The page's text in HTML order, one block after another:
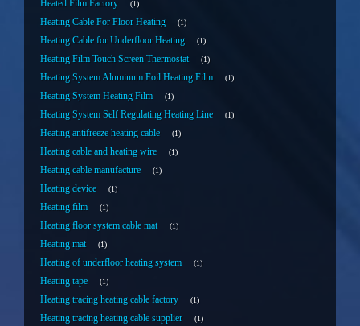
Heated Film Factory 1
Heating Cable For Floor Heating 1
Heating Cable for Underfloor Heating 1
Heating Film Touch Screen Thermostat 1
Heating System Aluminum Foil Heating Film 1
Heating System Heating Film 1
Heating System Self Regulating Heating Line 1
Heating antifreeze heating cable 1
Heating cable and heating wire 1
Heating cable manufacture 1
Heating device 1
Heating film 1
Heating floor system cable mat 1
Heating mat 1
Heating of underfloor heating system 1
Heating tape 1
Heating tracing heating cable factory 1
Heating tracing heating cable supplier 1